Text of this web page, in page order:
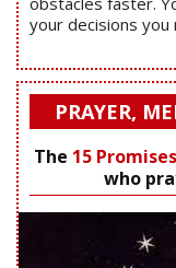
your decisions you
PRAYER,
The 15 Promises
who